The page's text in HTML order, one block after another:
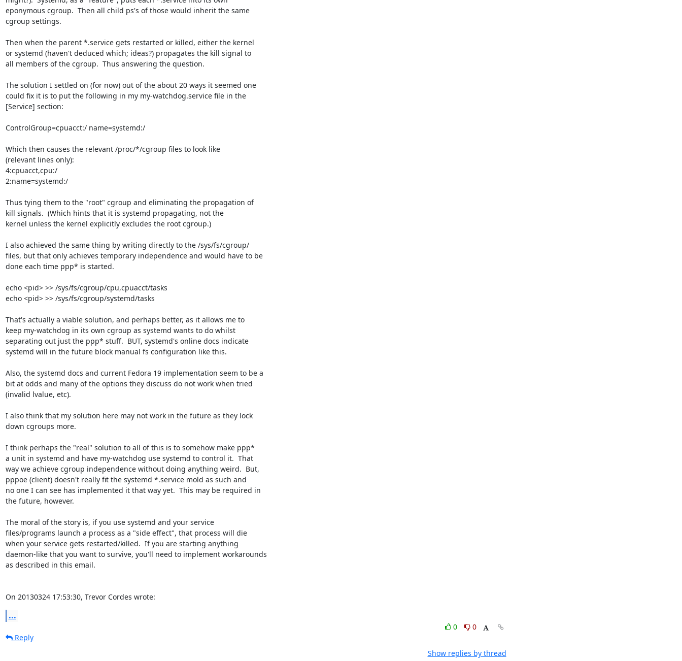
eponymous cgroup.  Then all child ps's of those would inherit the same
cgroup settings.
Then when the parent *.service gets restarted or killed, either the kernel
or systemd (haven't deduced which; ideas?) propagates the kill signal to
all members of the cgroup.  Thus answering the question.
The solution I settled on (for now) out of the about 20 ways it seemed one
could fix it is to put the following in my my-watchdog.service file in the
[Service] section:
ControlGroup=cpuacct:/ name=systemd:/
Which then causes the relevant /proc/*/cgroup files to look like
(relevant lines only):
4:cpuacct,cpu:/
2:name=systemd:/
Thus tying them to the "root" cgroup and eliminating the propagation of
kill signals.  (Which hints that it is systemd propagating, not the
kernel unless the kernel explicitly excludes the root cgroup.)
I also achieved the same thing by writing directly to the /sys/fs/cgroup/
files, but that only achieves temporary independence and would have to be
done each time ppp* is started.
echo <pid> >> /sys/fs/cgroup/cpu,cpuacct/tasks
echo <pid> >> /sys/fs/cgroup/systemd/tasks
That's actually a viable solution, and perhaps better, as it allows me to
keep my-watchdog in its own cgroup as systemd wants to do whilst
separating out just the ppp* stuff.  BUT, systemd's online docs indicate
systemd will in the future block manual fs configuration like this.
Also, the systemd docs and current Fedora 19 implementation seem to be a
bit at odds and many of the options they discuss do not work when tried
(invalid lvalue, etc).
I also think that my solution here may not work in the future as they lock
down cgroups more.
I think perhaps the "real" solution to all of this is to somehow make ppp*
a unit in systemd and have my-watchdog use systemd to control it.  That
way we achieve cgroup independence without doing anything weird.  But,
pppoe (client) doesn't really fit the systemd *.service mold as such and
no one I can see has implemented it that way yet.  This may be required in
the future, however.
The moral of the story is, if you use systemd and your service
files/programs launch a process as a "side effect", that process will die
when your service gets restarted/killed.  If you are starting anything
daemon-like that you want to survive, you'll need to implement workarounds
as described in this email.
On 20130324 17:53:30, Trevor Cordes wrote:
...
0
0
Reply
Show replies by thread